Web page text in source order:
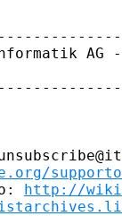
AG
http://